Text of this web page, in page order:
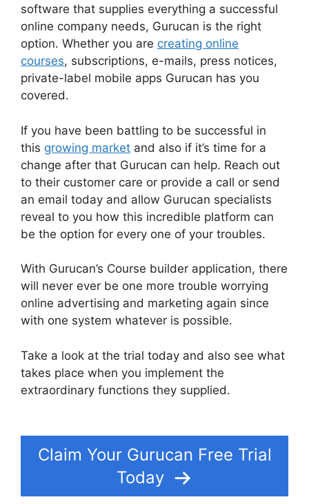
software that supplies everything a successful
online company needs, Gurucan is the right
option. Whether you are creating online
courses, subscriptions, e-mails, press notices,
private-label mobile apps Gurucan has you
covered.
If you have been battling to be successful in
this growing market and also if it’s time for a
change after that Gurucan can help. Reach out
to their customer care or provide a call or send
an email today and allow Gurucan specialists
reveal to you how this incredible platform can
be the option for every one of your troubles.
With Gurucan’s Course builder application, there
will never ever be one more trouble worrying
online advertising and marketing again since
with one system whatever is possible.
Take a look at the trial today and also see what
takes place when you implement the
extraordinary functions they supplied.
Claim Your Gurucan Free Trial
Today